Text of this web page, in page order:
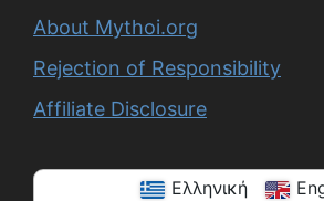
About Mythoi.org
Rejection of Responsibility
Affiliate Disclosure
Ελληνική